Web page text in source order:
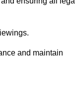
and maintain